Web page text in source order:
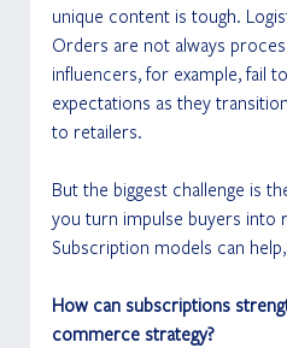
unique content is tough.
Orders are not always
influencers, for example, fail
expectations as they
to retailers.
But the biggest challenge is
you turn impulse buyers into
Subscription models can
How can subscriptions
commerce strategy?